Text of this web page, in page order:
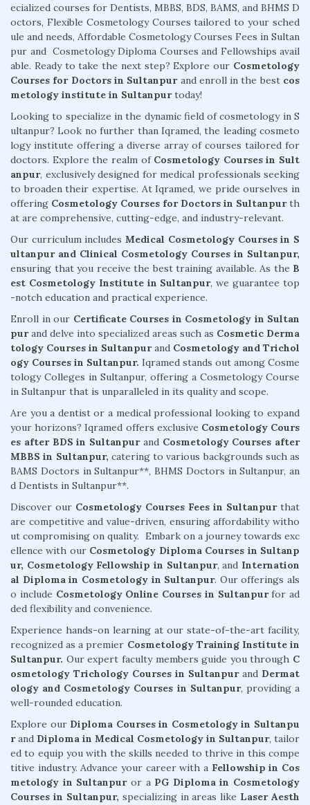
ecialized courses for Dentists, MBBS, BDS, BAMS, and BHMS D
octors, Flexible Cosmetology Courses tailored to your sched
ule and needs, Affordable Cosmetology Courses Fees in Sultan
pur and Cosmetology Diploma Courses and Fellowships avail
able. Ready to take the next step? Explore our Cosmetology
Courses for Doctors in Sultanpurand enroll in the best cos
metology institute in Sultanpurtoday!
Looking to specialize in the dynamic field of cosmetology in S
ultanpur? Look no further than Iqramed, the leading cosmeto
logy institute offering a diverse array of courses tailored for
doctors. Explore the realm of Cosmetology Courses in Sult
anpur, exclusively designed for medical professionals seeking
to broaden their expertise. At Iqramed, we pride ourselves in
offering Cosmetology Courses for Doctors in Sultanpurth
at are comprehensive, cutting-edge, and industry-relevant.
Our curriculum includesMedical Cosmetology Courses in S
ultanpur and Clinical Cosmetology Courses in Sultanpur,
ensuring that you receive the best training available. As the B
est Cosmetology Institute in Sultanpur, we guarantee top
-notch education and practical experience.
Enroll in our Certificate Courses in Cosmetology in Sultan
purand delve into specialized areas such as Cosmetic Derma
tology Courses in Sultanpurand Cosmetology and Trichol
ogy Courses in Sultanpur. Iqramed stands out among Cosme
tology Colleges in Sultanpur, offering a Cosmetology Course
in Sultanpur that is unparalleled in its quality and scope.
Are you a dentist or a medical professional looking to expand
your horizons? Iqramed offers exclusive Cosmetology Cours
es after BDS in Sultanpurand Cosmetology Courses after
MBBS in Sultanpur, catering to various backgrounds such as
BAMS Doctors in Sultanpur**, BHMS Doctors in Sultanpur, an
d Dentists in Sultanpur**.
Discover our Cosmetology Courses Fees in Sultanpurthat
are competitive and value-driven, ensuring affordability witho
ut compromising on quality. Embark on a journey towards exc
ellence with our Cosmetology Diploma Courses in Sultanp
ur, Cosmetology Fellowship in Sultanpur, and Internation
al Diploma in Cosmetology in Sultanpur. Our offerings als
o include Cosmetology Online Courses in Sultanpurfor ad
ded flexibility and convenience.
Experience hands-on learning at our state-of-the-art facility,
recognized as a premier Cosmetology Training Institute in
Sultanpur. Our expert faculty members guide you through C
osmetology Trichology Courses in Sultanpurand Dermat
ology and Cosmetology Courses in Sultanpur, providing a
well-rounded education.
Explore our Diploma Courses in Cosmetology in Sultanpu
rand Diploma in Medical Cosmetology in Sultanpur, tailor
ed to equip you with the skills needed to thrive in this compe
titive industry. Advance your career with a Fellowship in Cos
metology in Sultanpur or a PG Diploma in Cosmetology
Courses in Sultanpur, specializing in areas like Laser Aesth